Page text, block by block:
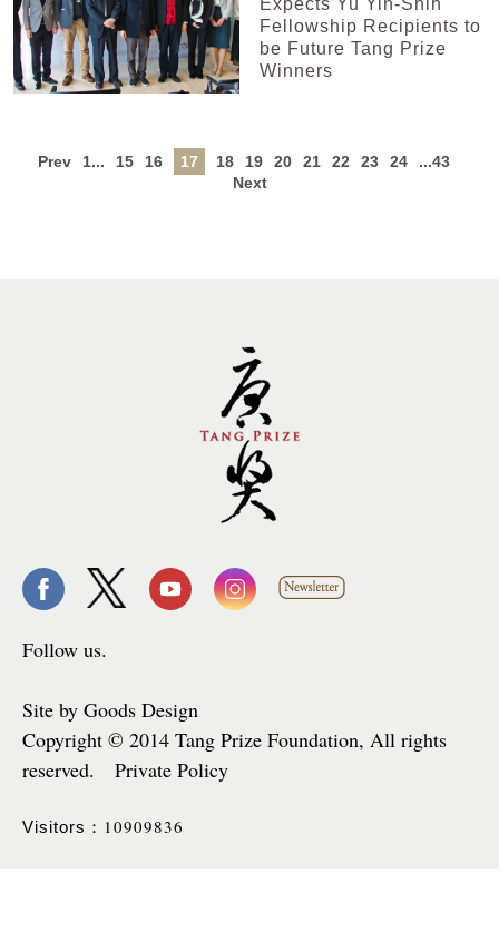
Expects Yu Yin-Shih
Fellowship Recipients to
be Future Tang Prize
Winners
Prev 1... 15 16 17 18 19 20 21 22 23 24
...43
Next
Follow us.
Site by Goods Design
Copyright © 2014 Tang Prize Foundation, All rights
reserved. Private Policy
Visitors： 10909836